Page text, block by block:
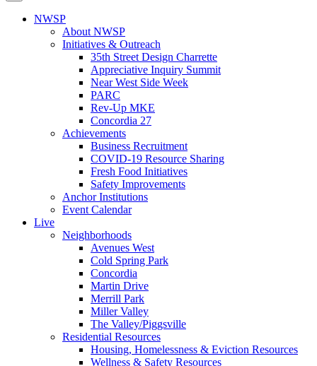
NWSP
About NWSP
Initiatives & Outreach
35th Street Design Charrette
Appreciative Inquiry Summit
Near West Side Week
PARC
Rev-Up MKE
Concordia 27
Achievements
Business Recruitment
COVID-19 Resource Sharing
Fresh Food Initiatives
Safety Improvements
Anchor Institutions
Event Calendar
Live
Neighborhoods
Avenues West
Cold Spring Park
Concordia
Martin Drive
Merrill Park
Miller Valley
The Valley/Piggsville
Residential Resources
Housing, Homelessness & Eviction Resources
Wellness & Safety Resources